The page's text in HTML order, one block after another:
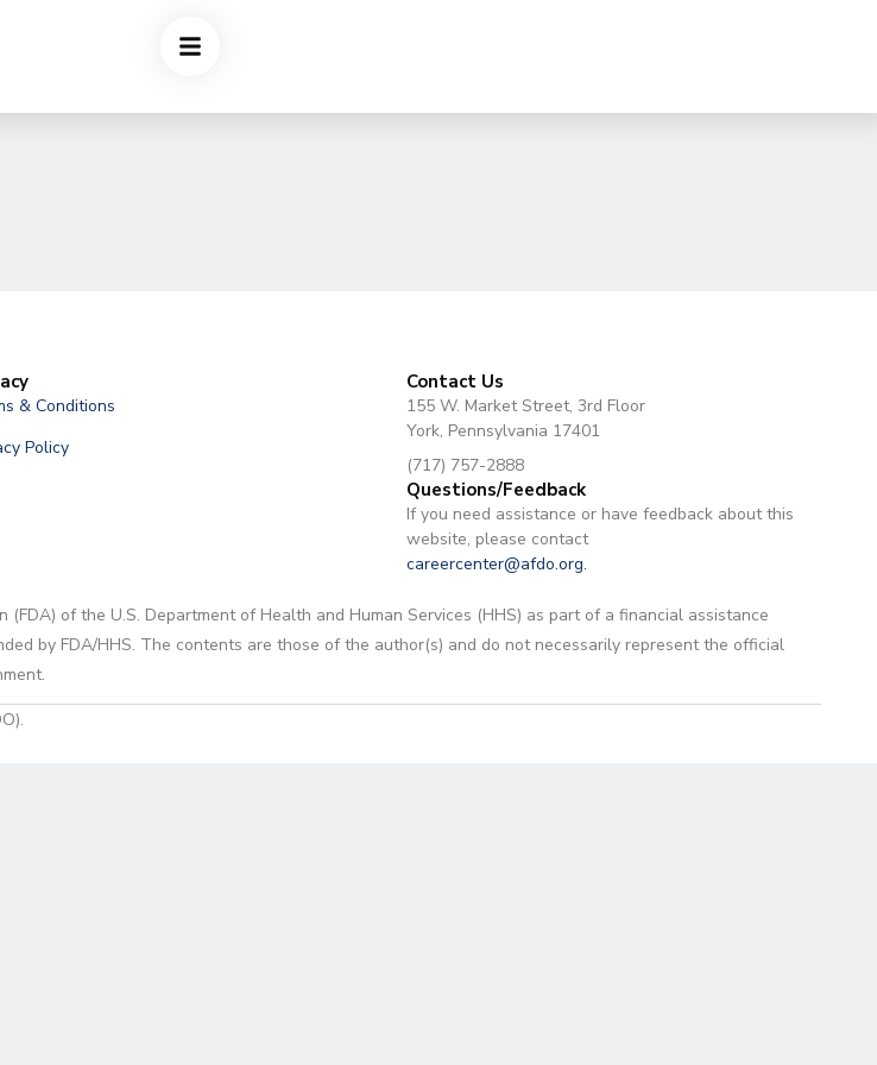
& Conditions
Policy
Contact Us
155 W. Market Street, 3rd Floor
York, Pennsylvania 17401
(717) 757-2888
Questions/Feedback
If you need assistance or have feedback about this
website, please contact
careercenter@afdo.org.
of the U.S. Department of Health and Human Services (HHS) as part of a financial assistance
by FDA/HHS. The contents are those of the author(s) and do not necessarily represent the official